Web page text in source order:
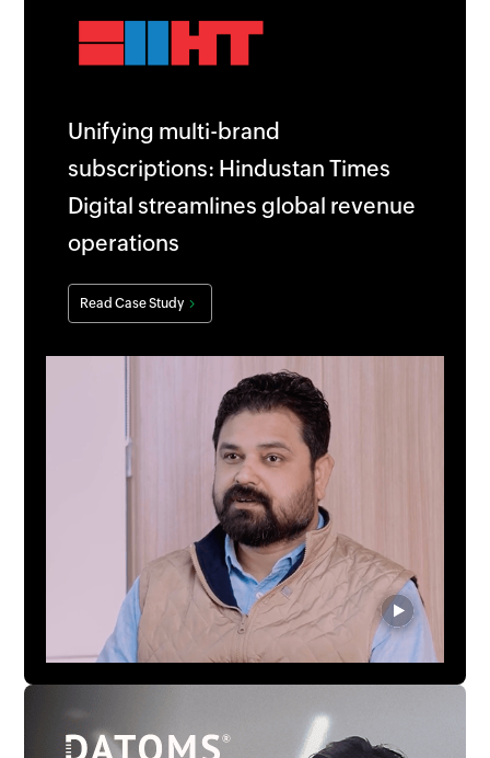
Unifying multi-brand
subscriptions: Hindustan Times
Digital streamlines global revenue
operations
Read Case Study